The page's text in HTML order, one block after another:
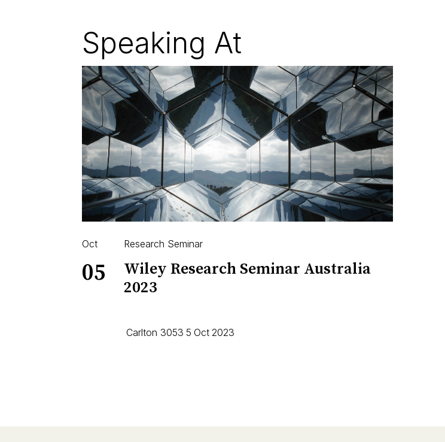
Speaking At
Oct
05
Research Seminar
Wiley Research Seminar Australia
2023
Carlton 3053 5 Oct 2023